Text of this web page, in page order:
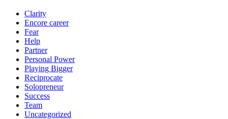
Clarity
Encore career
Fear
Help
Partner
Personal Power
Playing Bigger
Reciprocate
Solopreneur
Success
Team
Uncategorized